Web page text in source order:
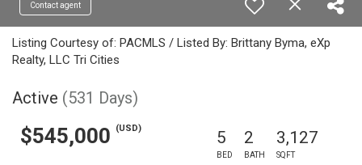
Contact agent
Listing Courtesy of: PACMLS / Listed By: Brittany Byma, eXp
Realty, LLC Tri Cities
Active (531 Days)
$545,000 (USD) 5
BED
2
BATH
3,127
SQFT